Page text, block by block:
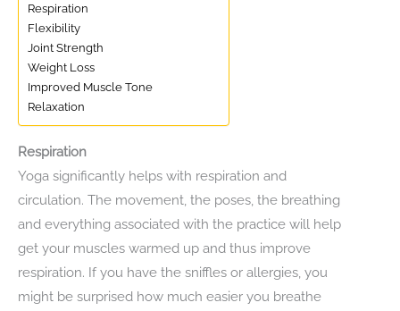
Respiration
Flexibility
Joint Strength
Weight Loss
Improved Muscle Tone
Relaxation
Respiration
Yoga significantly helps with respiration and
circulation. The movement, the poses, the breathing
and everything associated with the practice will help
get your muscles warmed up and thus improve
respiration. If you have the sniffles or allergies, you
might be surprised how much easier you breathe